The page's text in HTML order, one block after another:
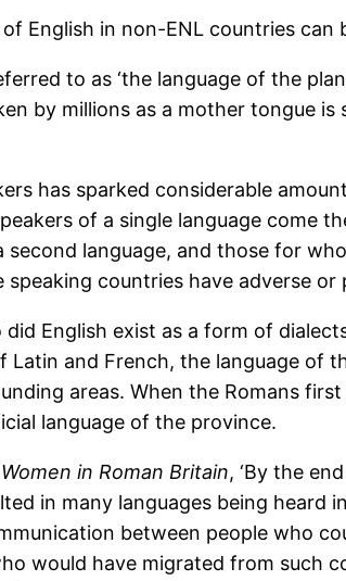
English in non-ENL countries
to as ‘the language of the
by millions as a mother tongue
has sparked considerable
of a single language come
second language, and those for
speaking countries have adverse
English exist as a form of
Latin and French, the language of
areas. When the Romans
language of the province.
Women in Roman Britain, ‘By the
in many languages being
between people who
would have migrated from such